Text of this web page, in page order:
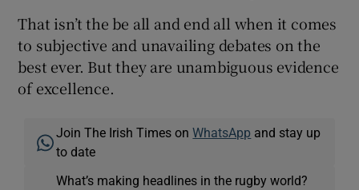
That isn’t the be all and end all when it comes
to subjective and unavailing debates on the
best ever. But they are unambiguous evidence
of excellence.
Join The Irish Times onWhatsApp and stay up
to date
What’s making headlines in the rugby world?